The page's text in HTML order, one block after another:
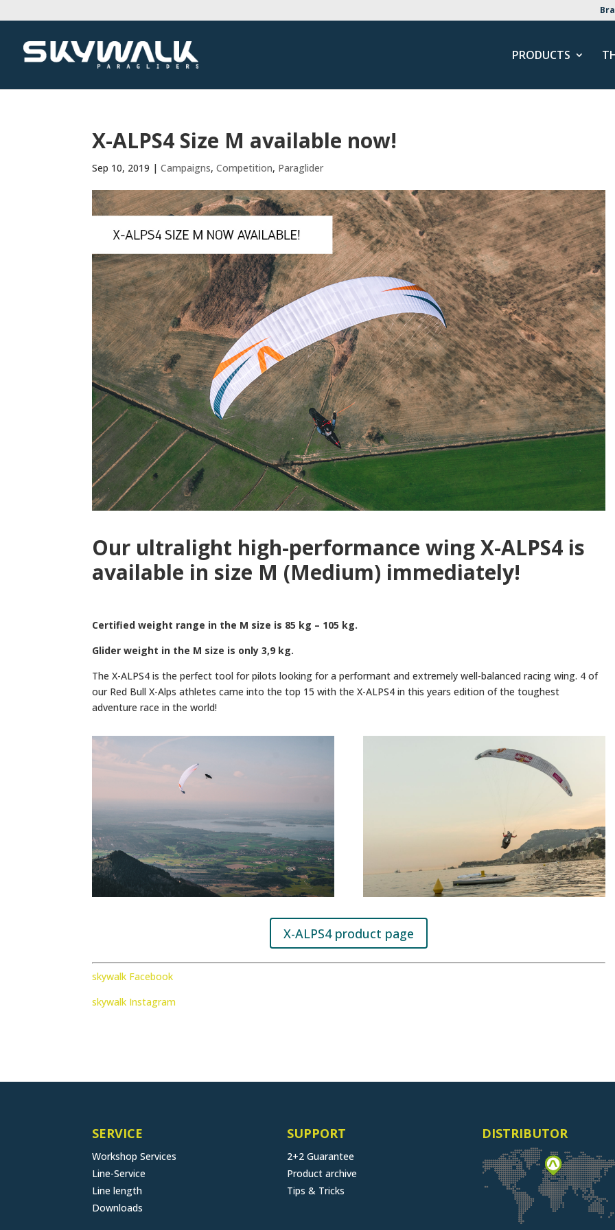
PRODUCTS
X-ALPS4 Size M available now!
Sep 10, 2019 |Campaigns,Competition, Paraglider
Our ultralight high-performance wing X-ALPS4 is
available in size M (Medium) immediately!
Certified weight range in the M size is 85 kg – 105 kg.
Glider weight in the M size is only 3,9 kg.
The X-ALPS4 is the perfect tool for pilots looking for a performant and extremely well-balanced racing wing. 4 of
our Red Bull X-Alps athletes came into the top 15 with the X-ALPS4 in this years edition of the toughest
adventure race in the world!
X-ALPS4 product page
skywalk Facebook
skywalk Instagram
SERVICE
Workshop Services
Line-Service
Line length
Downloads
SUPPORT
2+2 Guarantee
Product archive
Tips & Tricks
DISTRIBUTOR